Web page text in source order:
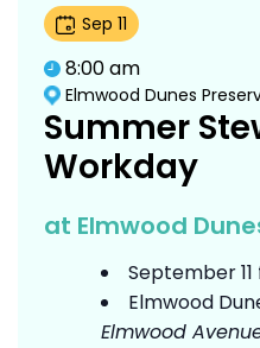
Sep 11
8:00 am
Elmwood Dunes
Summer
Workday
at Elmwood
September
Elmwood
Elmwood